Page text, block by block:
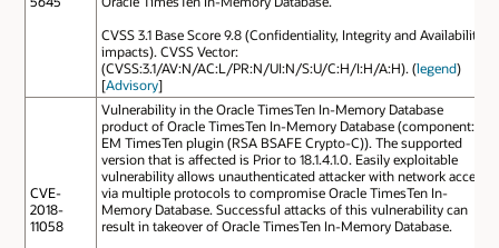
CVSS 3.1 Base Score 9.8 (Confidentiality, Integrity and Availability
impacts). CVSS Vector:
(CVSS:3.1/AV:N/AC:L/PR:N/UI:N/S:U/C:H/I:H/A:H). (legend)
[Advisory]
CVE-
2018-
11058
Vulnerability in the Oracle TimesTen In-Memory Database
product of Oracle TimesTen In-Memory Database (component:
EM TimesTen plugin (RSA BSAFE Crypto-C)). The supported
version that is affected is Prior to 18.1.4.1.0. Easily exploitable
vulnerability allows unauthenticated attacker with network access
via multiple protocols to compromise Oracle TimesTen In-
Memory Database. Successful attacks of this vulnerability can
result in takeover of Oracle TimesTen In-Memory Database.